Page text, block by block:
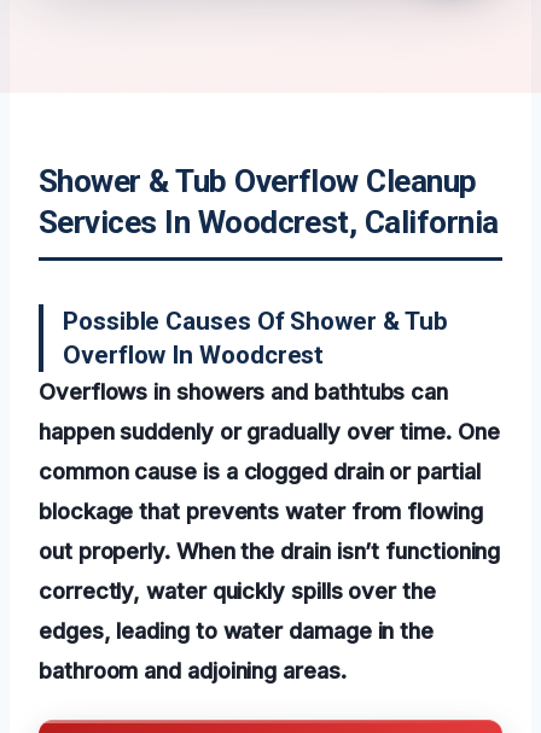
Shower & Tub Overflow Cleanup
Services In Woodcrest, California
Possible Causes Of Shower & Tub
Overflow In Woodcrest
Overflows in showers and bathtubs can
happen suddenly or gradually over time. One
common cause is a clogged drain or partial
blockage that prevents water from flowing
out properly. When the drain isn’t functioning
correctly, water quickly spills over the
edges, leading to water damage in the
bathroom and adjoining areas.